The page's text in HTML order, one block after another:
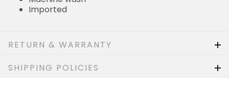
Imported
RETURN & WARRANTY
SHIPPING POLICIES